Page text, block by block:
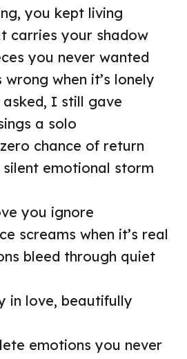
you kept living
carries your shadow
you never wanted
wrong when it’s lonely
asked, I still gave
a solo
chance of return
silent emotional storm
you ignore
screams when it’s real
bleed through quiet
in love, beautifully
emotions you never